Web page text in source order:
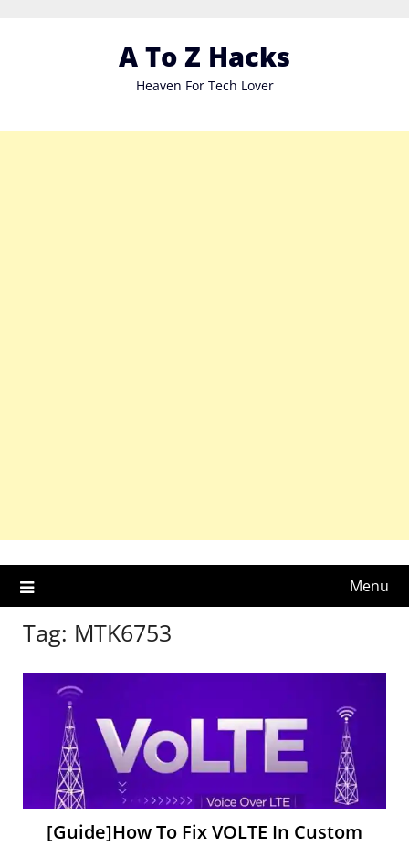
A To Z Hacks
Heaven For Tech Lover
Menu
Tag: MTK6753
[Guide]How To Fix VOLTE In Custom